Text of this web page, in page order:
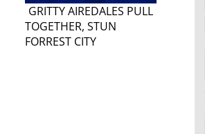
GRITTY AIREDALES PULL
TOGETHER, STUN
FORREST CITY